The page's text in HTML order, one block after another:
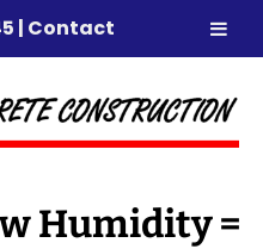
| Contact
Humidity =